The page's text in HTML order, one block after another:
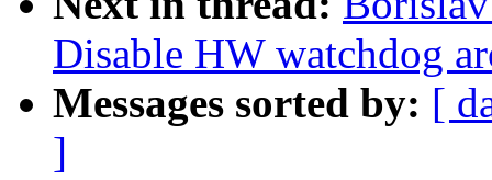
Disable HW watchdog
Messages sorted by: [
]